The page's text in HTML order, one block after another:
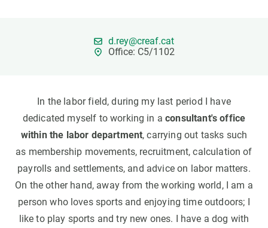
d.rey@creaf.cat
Office: C5/1102
In the labor field, during my last period I have
dedicated myself to working in aconsultant's office
within the labor department, carrying out tasks such
as membership movements, recruitment, calculation of
payrolls and settlements, and advice on labor matters.
On the other hand, away from the working world, I am a
person who loves sports and enjoying time outdoors; I
like to play sports and try new ones. I have a dog with